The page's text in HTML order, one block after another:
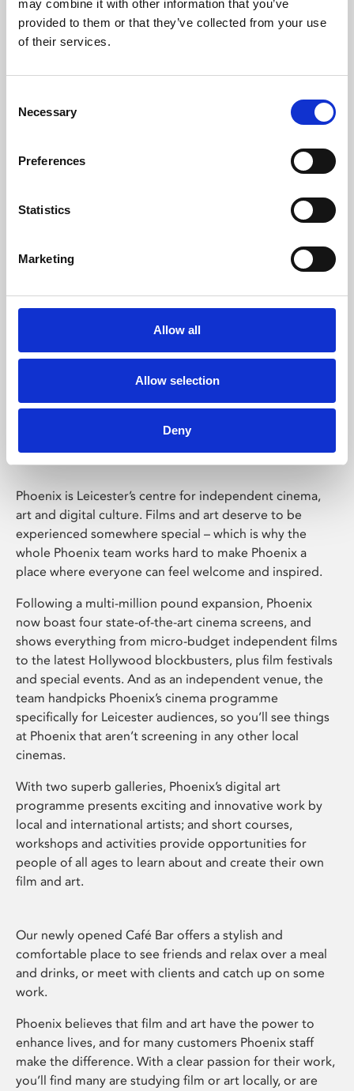
may combine it with other information that you’ve
provided to them or that they’ve collected from your use
of their services.
Selection
Necessary
Preferences
Statistics
Marketing
Allow all
Allow selection
Deny
Learning & Education
Whether for pleasure, professional skills or education,
Phoenix Leicester
Phoenix is Leicester’s centre for independent cinema,
art and digital culture. Films and art deserve to be
experienced somewhere special – which is why the
whole Phoenix team works hard to make Phoenix a
place where everyone can feel welcome and inspired.
Following a multi-million pound expansion, Phoenix
now boast four state-of-the-art cinema screens, and
shows everything from micro-budget independent films
to the latest Hollywood blockbusters, plus film festivals
and special events. And as an independent venue, the
team handpicks Phoenix’s cinema programme
specifically for Leicester audiences, so you’ll see things
at Phoenix that aren’t screening in any other local
cinemas.
With two superb galleries, Phoenix’s digital art
programme presents exciting and innovative work by
local and international artists; and short courses,
workshops and activities provide opportunities for
people of all ages to learn about and create their own
film and art.
Our newly opened Café Bar offers a stylish and
comfortable place to see friends and relax over a meal
and drinks, or meet with clients and catch up on some
work.
Phoenix believes that film and art have the power to
enhance lives, and for many customers Phoenix staff
make the difference. With a clear passion for their work,
you’ll find many are studying film or art locally, or are